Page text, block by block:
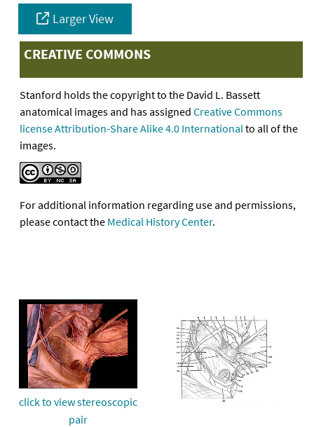
Larger View
CREATIVE COMMONS
Stanford holds the copyright to the David L. Bassett
anatomical images and has assigned Creative Commons
license Attribution-Share Alike 4.0 Internationalto all of the
images.
For additional information regarding use and permissions,
please contact the Medical History Center.
click to view stereoscopic
pair